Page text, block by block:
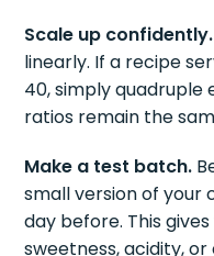
Scale up confidently.
linearly. If a recipe
40, simply quadruple
ratios remain the
Make a test batch.
small version of your
day before. This
sweetness, acidity,